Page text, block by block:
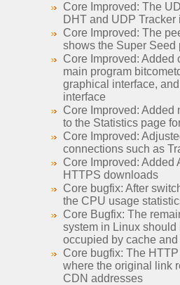
Core Improved: The
DHT and UDP
Core Improved: The
shows the Super Seed
Core Improved: Added
main program
graphical interface,
interface
Core Improved: Added
to the Statistics page
Core Improved:
connections such as
Core Improved: Added
HTTPS downloads
Core bugfix: After
the CPU usage
Core Bugfix: The
system in Linux
occupied by cache and
Core bugfix: The
where the original link
CDN addresses